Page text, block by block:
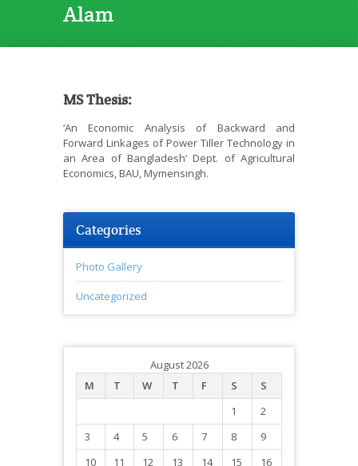
Alam
MS Thesis:
‘An Economic Analysis of Backward and
Forward Linkages of Power Tiller Technology in
an Area of Bangladesh’ Dept. of Agricultural
Economics, BAU, Mymensingh.
Categories
Photo Gallery
Uncategorized
August 2026
M
T W T F S
S
1
2
3
4 5 6 7 8
9
10
11 12 13 14 15 16